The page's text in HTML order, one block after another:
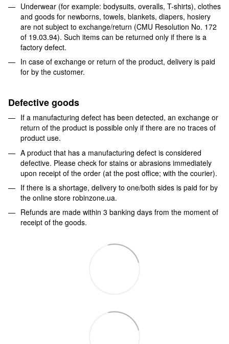
Underwear (for example: bodysuits, overalls, T-shirts), clothes
and goods for newborns, towels, blankets, diapers, hosiery
are not subject to exchange/return (CMU Resolution No. 172
of 19.03.94). Such items can be returned only if there is a
factory defect.
In case of exchange or return of the product, delivery is paid
for by the customer.
Defective goods
If a manufacturing defect has been detected, an exchange or
return of the product is possible only if there are no traces of
product use.
A product that has a manufacturing defect is considered
defective. Please check for stains or abrasions immediately
upon receipt of the order (at the post office; with the courier).
If there is a shortage, delivery to one/both sides is paid for by
the online store robinzone.ua.
Refunds are made within 3 banking days from the moment of
receipt of the goods.